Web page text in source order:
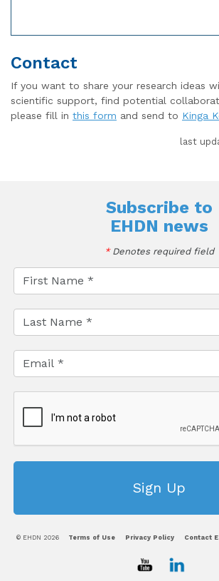
Contact
If you want to share your research ideas
scientific support, find potential
please fill in this form and send to Kinga
last
Subscribe to
EHDN news
*Denotes required field
© EHDN 2026 Terms of Use Privacy Policy Contact